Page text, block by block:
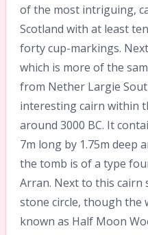
of the most intriguing,
Scotland with at least
forty cup-markings.
which is more of the
from Nether Largie
interesting cairn within
around 3000 BC. It
7m long by 1.75m deep
the tomb is of a type
Arran. Next to this cairn
stone circle, though the
known as Half Moon